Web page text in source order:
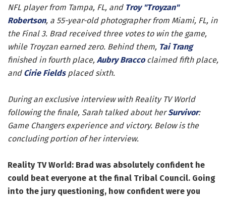
NFL player from Tampa, FL, and Troy "Troyzan"
Robertson, a 55-year-old photographer from Miami, FL, in
the Final 3. Brad received three votes to win the game,
while Troyzan earned zero. Behind them, Tai Trang
finished in fourth place, Aubry Braccoclaimed fifth place,
and Cirie Fieldsplaced sixth.
During an exclusive interview with Reality TV World
following the finale, Sarah talked about herSurvivor:
Game Changers experience and victory. Below is the
concluding portion of her interview.
Reality TV World: Brad was absolutely confident he
could beat everyone at the final Tribal Council. Going
into the jury questioning, how confident were you